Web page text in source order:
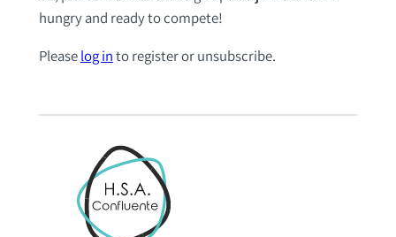
hungry and ready to compete!
Pleaselog into register or unsubscribe.